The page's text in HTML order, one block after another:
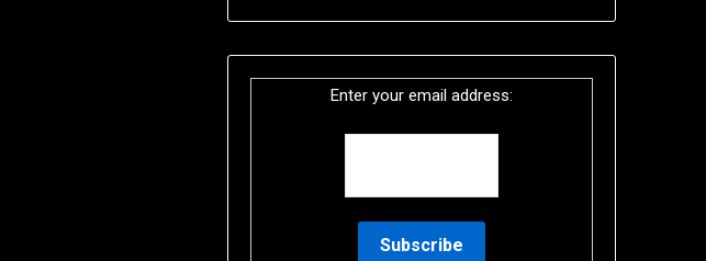
Enter your email address: